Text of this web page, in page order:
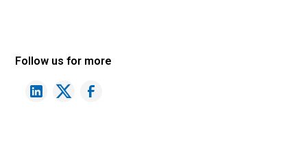
Follow us for more